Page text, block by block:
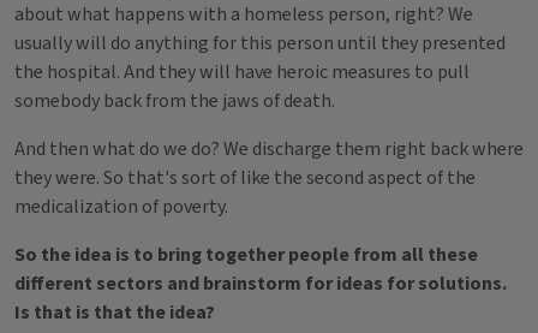
about what happens with a homeless person, right? We
usually will do anything for this person until they presented
the hospital. And they will have heroic measures to pull
somebody back from the jaws of death.
And then what do we do? We discharge them right back where
they were. So that's sort of like the second aspect of the
medicalization of poverty.
So the idea is to bring together people from all these
different sectors and brainstorm for ideas for solutions.
Is that is that the idea?